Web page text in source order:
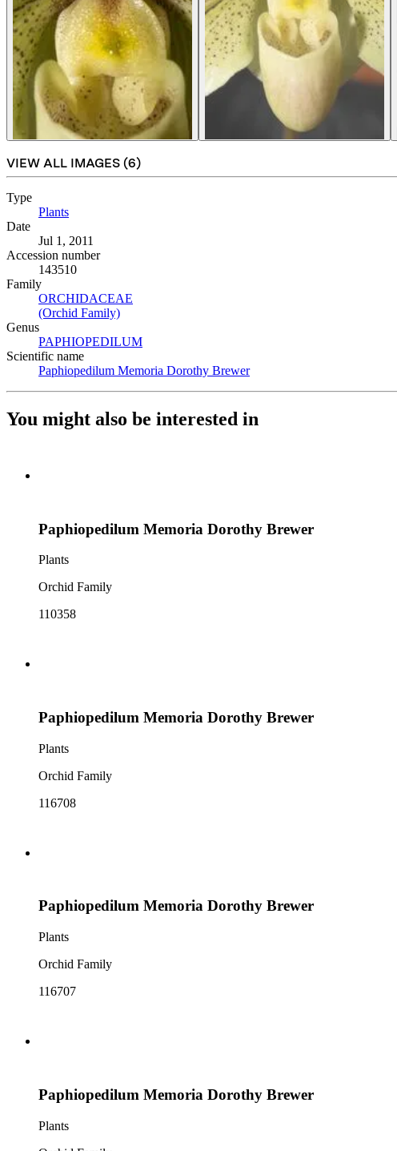
VIEW ALL IMAGES (6)
Type
Plants
Date
Jul 1, 2011
Accession number
143510
Family
ORCHIDACEAE
(Orchid Family)
Genus
PAPHIOPEDILUM
Scientific name
Paphiopedilum Memoria Dorothy Brewer(Opens in new tab)
You might also be interested in
Paphiopedilum Memoria Dorothy Brewer
Plants
Orchid Family
110358
Paphiopedilum Memoria Dorothy Brewer
Plants
Orchid Family
116708
Paphiopedilum Memoria Dorothy Brewer
Plants
Orchid Family
116707
Paphiopedilum Memoria Dorothy Brewer
Plants